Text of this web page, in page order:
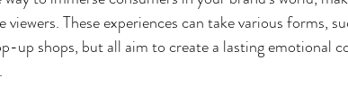
These experiences can take various forms,
up shops, but all aim to create a lasting emotional